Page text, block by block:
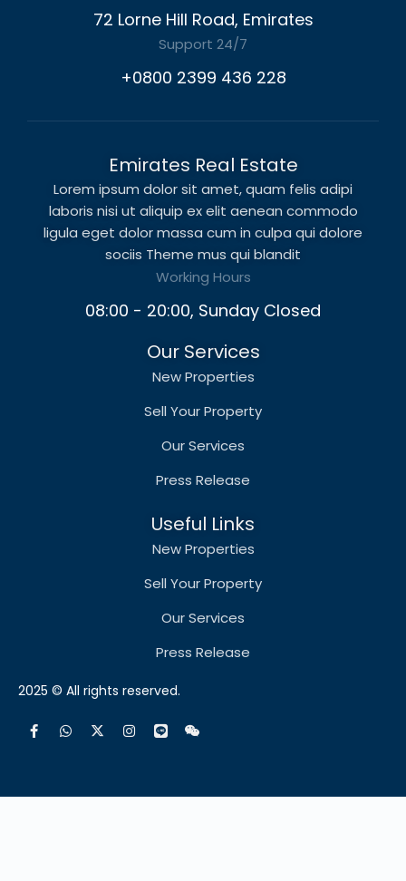
72 Lorne Hill Road, Emirates
Support 24/7
+0800 2399 436 228
Emirates Real Estate
Lorem ipsum dolor sit amet, quam felis adipi
laboris nisi ut aliquip ex elit aenean commodo
ligula eget dolor massa cum in culpa qui dolore
sociis Theme mus qui blandit
Working Hours
08:00 - 20:00, Sunday Closed
Our Services
New Properties
Sell Your Property
Our Services
Press Release
Useful Links
New Properties
Sell Your Property
Our Services
Press Release
2025 © All rights reserved.